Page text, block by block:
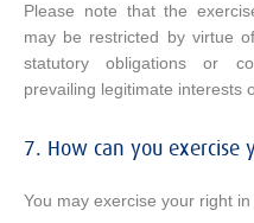
Please note that the
may be restricted by virtue
statutory obligations or
prevailing legitimate interests
7. How can you exercise
You may exercise your right